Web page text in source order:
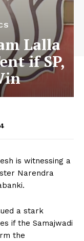
Lalla
if SP,
is witnessing a
Narendra
a stark
if the Samajwadi
the